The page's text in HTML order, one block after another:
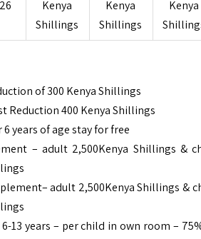
Kenya
Shillings
Kenya
Shillings
Kenya
of 300 Kenya Shillings
Reduction 400 Kenya Shillings
years of age stay for free
– adult 2,500Kenya Shillings &
adult 2,500Kenya Shillings &
13 years – per child in own room –